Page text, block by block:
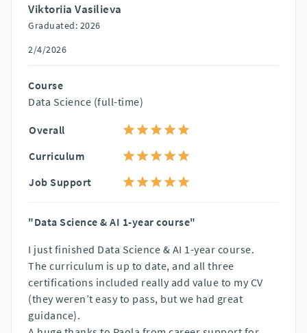
Viktoriia Vasilieva
Graduated: 2026
2/4/2026
Course
Data Science (full-time)
Overall
Curriculum
Job Support
"Data Science & AI 1-year course"
I just finished Data Science & AI 1-year course.
The curriculum is up to date, and all three
certifications included really add value to my CV
(they weren’t easy to pass, but we had great
guidance).